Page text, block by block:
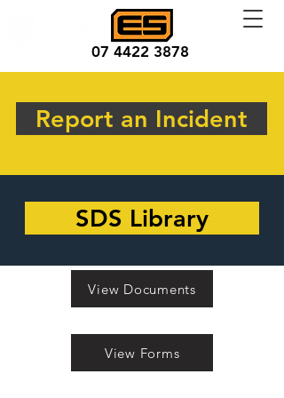
07 4422 3878
Report an Incident
SDS Library
View Documents
View Forms